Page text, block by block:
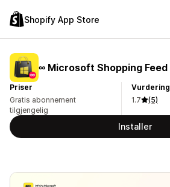
Shopify App Store
∞ Microsoft Shopping Feed
Priser
Gratis abonnement
tilgjengelig
Vurdering
1.7
(5)
Installer